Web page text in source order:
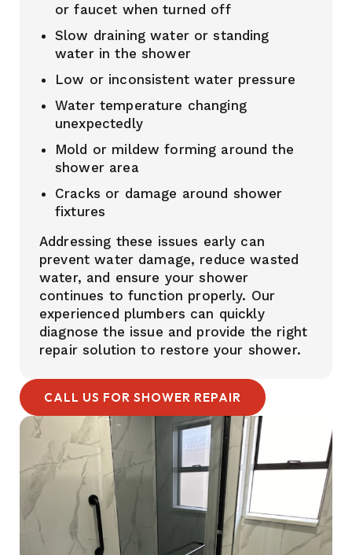
or faucet when turned off
Slow draining water or standing
water in the shower
Low or inconsistent water pressure
Water temperature changing
unexpectedly
Mold or mildew forming around the
shower area
Cracks or damage around shower
fixtures
Addressing these issues early can
prevent water damage, reduce wasted
water, and ensure your shower
continues to function properly. Our
experienced plumbers can quickly
diagnose the issue and provide the right
repair solution to restore your shower.
CALL US FOR SHOWER REPAIR